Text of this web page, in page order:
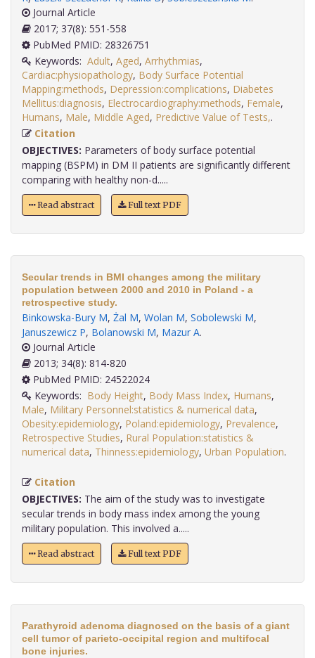
Journal Article
2017; 37(8): 551-558
PubMed PMID: 28326751
Keywords: Adult, Aged, Arrhythmias,
Cardiac:physiopathology, Body Surface Potential
Mapping:methods, Depression:complications, Diabetes
Mellitus:diagnosis, Electrocardiography:methods, Female,
Humans, Male, Middle Aged, Predictive Value of Tests,
Citation
OBJECTIVES: Parameters of body surface potential
mapping (BSPM) in DM II patients are significantly different
comparing with healthy non-d.....
Read abstract Full text PDF
Secular trends in BMI changes among the military
population between 2000 and 2010 in Poland - a
retrospective study.
Binkowska-Bury M, Żal M, Wolan M, Sobolewski M,
Januszewicz P, Bolanowski M, Mazur A.
Journal Article
2013; 34(8): 814-820
PubMed PMID: 24522024
Keywords: Body Height, Body Mass Index, Humans,
Male, Military Personnel:statistics & numerical data,
Obesity:epidemiology, Poland:epidemiology, Prevalence,
Retrospective Studies, Rural Population:statistics &
numerical data, Thinness:epidemiology, Urban Population.
Citation
OBJECTIVES: The aim of the study was to investigate
secular trends in body mass index among the young
military population. This involved a.....
Read abstract Full text PDF
Parathyroid adenoma diagnosed on the basis of a giant
cell tumor of parieto-occipital region and multifocal
bone injuries.